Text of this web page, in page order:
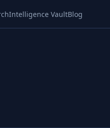
Intelligence VaultBlog